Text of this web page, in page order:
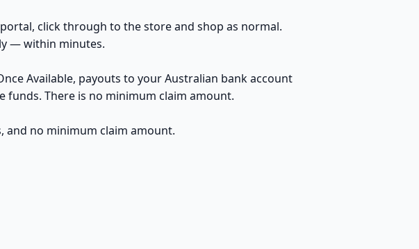
click through to the store and shop as normal.
— within minutes.
Available, payouts to your Australian bank account
funds. There is no minimum claim amount.
and no minimum claim amount.